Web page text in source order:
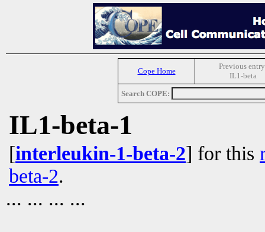
Cope Home
Previous
IL1-beta
Search COPE:
IL1-beta-1
[interleukin-1-beta-2] for this
beta-2.
... ... ... ...